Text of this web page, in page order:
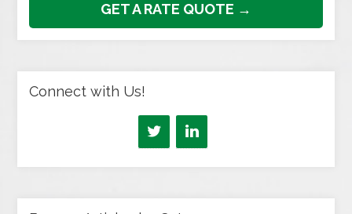
GET A RATE QUOTE →
Connect with Us!